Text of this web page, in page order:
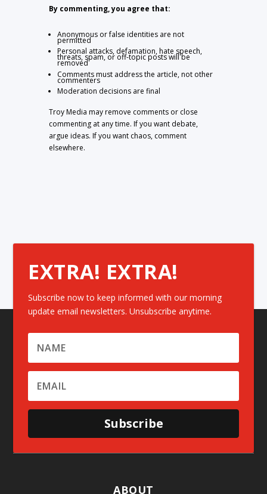
By commenting, you agree that:
Anonymous or false identities are not
permitted
Personal attacks, defamation, hate speech,
threats, spam, or off-topic posts will be
removed
Comments must address the article, not other
commenters
Moderation decisions are final
Troy Media may remove comments or close
commenting at any time. If you want debate,
argue ideas. If you want chaos, comment
elsewhere.
EXTRA! EXTRA!
Subscribe now to keep informed with our morning
update email newsletters. Unsubscribe anytime.
Subscribe
ABOUT